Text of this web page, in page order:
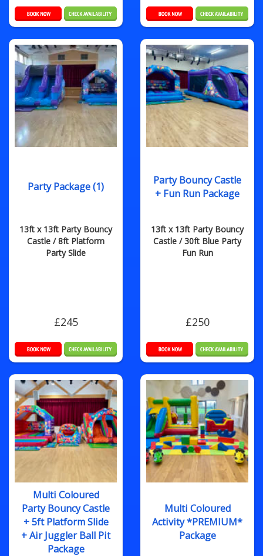
Party Package (1)
13ft x 13ft Party Bouncy
Castle / 8ft Platform
Party Slide
£245
Party Bouncy Castle
+ Fun Run Package
13ft x 13ft Party Bouncy
Castle / 30ft Blue Party
Fun Run
£250
Multi Coloured
Party Bouncy Castle
+ 5ft Platform Slide
+ Air Juggler Ball Pit
Package
Multi Coloured
Activity *PREMIUM*
Package